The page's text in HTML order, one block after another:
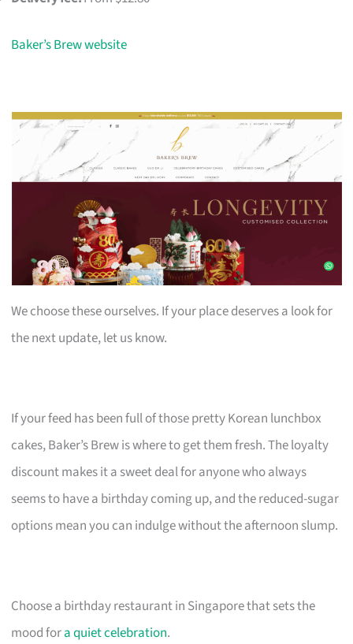
Baker’s Brew website
We choose these ourselves. If your place deserves a look for
the next update, let us know.
If your feed has been full of those pretty Korean lunchbox
cakes, Baker’s Brew is where to get them fresh. The loyalty
discount makes it a sweet deal for anyone who always
seems to have a birthday coming up, and the reduced-sugar
options mean you can indulge without the afternoon slump.
Choose a birthday restaurant in Singapore that sets the
mood fora quiet celebration.